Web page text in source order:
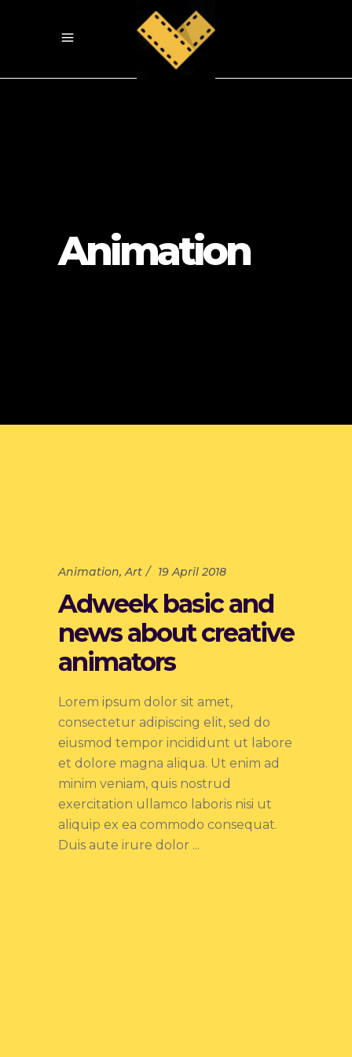
Animation
Animation,Art 19 April 2018
Adweek basic and
news about creative
animators
Lorem ipsum dolor sit amet,
consectetur adipiscing elit, sed do
eiusmod tempor incididunt ut labore
et dolore magna aliqua. Ut enim ad
minim veniam, quis nostrud
exercitation ullamco laboris nisi ut
aliquip ex ea commodo consequat.
Duis aute irure dolor